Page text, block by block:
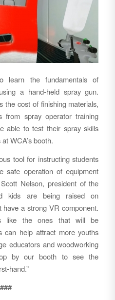
learn the fundamentals of
a hand-held spray gun.
the cost of finishing materials,
from spray operator training
able to test their spray skills
WCA’s booth.
tool for instructing students
safe operation of equipment
Nelson, president of the
kids are being raised on
have a strong VR component.
like the ones that will be
can help attract more youths
educators and woodworking
by our booth to see the
hand.”
###